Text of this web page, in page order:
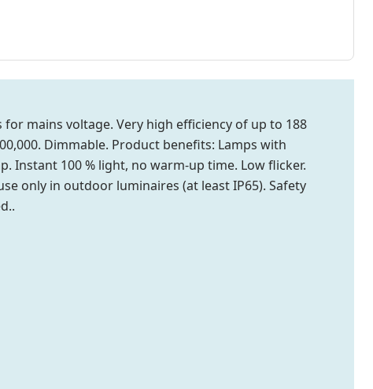
for mains voltage. Very high efficiency of up to 188
Dimmable. Product benefits: Lamps with
Instant 100 % light, no warm-up time. Low flicker.
only in outdoor luminaires (at least IP65). Safety